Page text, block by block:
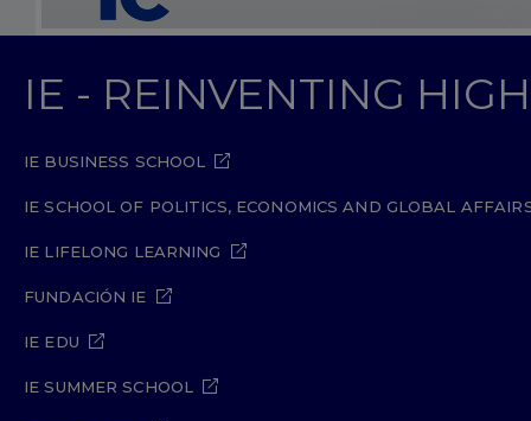
IE - REINVENTING
IE BUSINESS SCHOOL
IE SCHOOL OF POLITICS, ECONOMICS AND GLOBAL
IE LIFELONG LEARNING
FUNDACIÓN IE
IE EDU
IE SUMMER SCHOOL